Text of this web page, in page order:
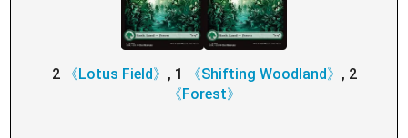
2 《Lotus Field》 , 1 《Shifting Woodland》 , 2
《Forest》